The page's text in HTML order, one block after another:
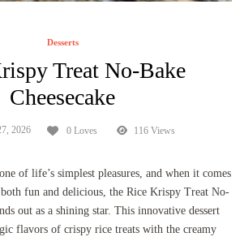
Desserts
Treat No-Bake
Cheesecake
2026 0 Loves 116 Views
of life’s simplest pleasures, and when it comes
both fun and delicious, the Rice Krispy Treat No-
out as a shining star. This innovative dessert
flavors of crispy rice treats with the creamy